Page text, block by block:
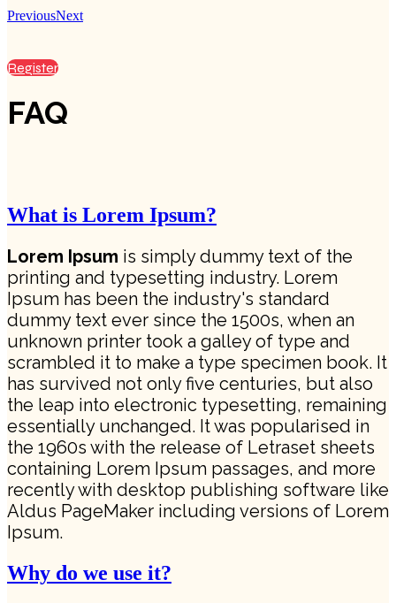
PreviousNext
Register
FAQ
What is Lorem Ipsum?
Lorem Ipsum is simply dummy text of the
printing and typesetting industry. Lorem
Ipsum has been the industry's standard
dummy text ever since the 1500s, when an
unknown printer took a galley of type and
scrambled it to make a type specimen book. It
has survived not only five centuries, but also
the leap into electronic typesetting, remaining
essentially unchanged. It was popularised in
the 1960s with the release of Letraset sheets
containing Lorem Ipsum passages, and more
recently with desktop publishing software like
Aldus PageMaker including versions of Lorem
Ipsum.
Why do we use it?